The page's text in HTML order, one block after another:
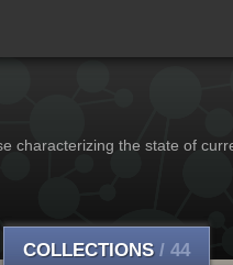
characterizing the state of
COLLECTIONS / 44